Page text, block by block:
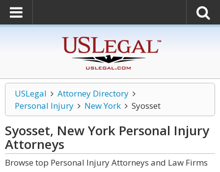
USLegal
Attorney Directory
Personal Injury
New York Syosset
Syosset, New York Personal Injury
Attorneys
Browse top Personal Injury Attorneys and Law Firms